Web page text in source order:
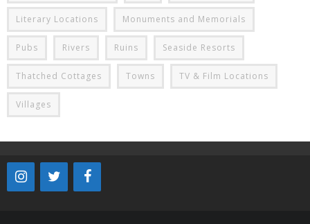
Literary Locations Monuments and Memorials
Pubs Rivers Ruins Seaside Resorts
Thatched Cottages Towns TV & Film Locations
Villages